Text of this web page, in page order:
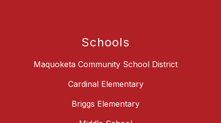
Schools
Maquoketa Community School District
Cardinal Elementary
Briggs Elementary